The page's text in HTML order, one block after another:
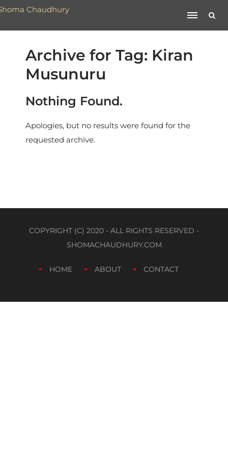
Archive for Tag: Kiran
Musunuru
Nothing Found.
Apologies, but no results were found for the
requested archive.
COPYRIGHT (C) 2020 - ALL RIGHTS RESERVED -
SHOMACHAUDHURY.COM
HOME ABOUT CONTACT